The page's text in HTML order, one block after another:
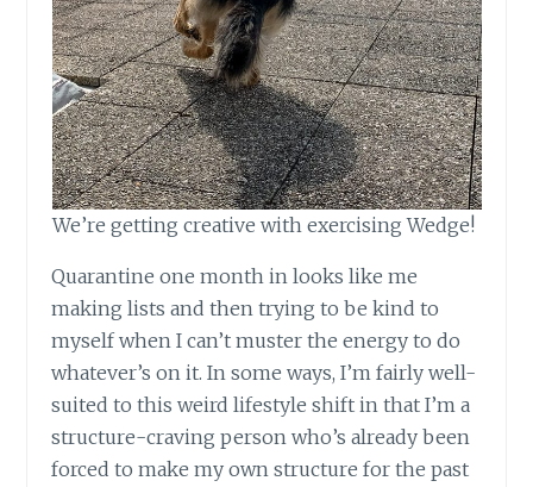
We’re getting creative with exercising Wedge!
Quarantine one month in looks like me
making lists and then trying to be kind to
myself when I can’t muster the energy to do
whatever’s on it. In some ways, I’m fairly well-
suited to this weird lifestyle shift in that I’m a
structure-craving person who’s already been
forced to make my own structure for the past